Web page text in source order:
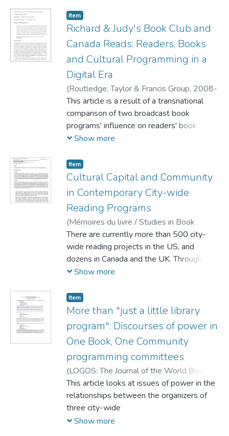
in Second Life, a virtual environment. Using
the analytical tools of observational
protocols, and discourse analysis of
rhetorical accounts found in student and
teacher reaction logs, discussion
transcripts and focus group interviews, we
situated ourselves among the learners to
explore the threshold concept of
information literacy in our classroom in
Second Life.
Item
Richard & Judy's Book Club and
Canada Reads: Readers, Books
and Cultural Programming in a
Digital Era
(Routledge: Taylor & Francis Group, 2008-
03) Rehberg Sedo, DeNel
This article is a result of a transnational
comparison of two broadcast book
programs' influence on readers' book
choices. Online surveys and focus group
active audience participation in the
converged era of print books, the internet,
television and radio. The analysis examines
readers' negotiation of book choices
through uses and gratifications theory as
informed by a cultural critique of the
programs themselves. Readers
simultaneously respond to and create a
hierarchy of cultural tastes that are bound
up in the cultural assumptions that they
Show more
Item
Cultural Capital and Community
in Contemporary City-wide
Reading Programs
(Mémoires du livre / Studies in Book
Culture,2010)Rehberg Sedo, DeNel
There are currently more than 500 city-
wide reading projects in the US, and
dozens in Canada and the UK. Through
creative
and traditional programming, such as canoe
treks and book discussion groups,
producers often use the One Book, One
City
model to “create community” through a
selected text. This essay argues that
Show more
Item
More than "just a little library
program": Discourses of power in
One Book, One Community
programming committees
(LOGOS: The Journal of the World Book
Community,2010-05)Thurlow, Amy;
Fuller, Danielle;Rehberg Sedo, DeNel
This article looks at issues of power in the
relationships between the organizers of
three city-wide
Show more